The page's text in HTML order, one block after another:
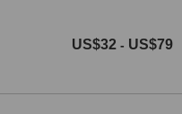
US$32 - US$79